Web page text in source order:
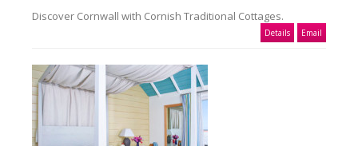
Discover Cornwall with Cornish Traditional Cottages.
Details Email